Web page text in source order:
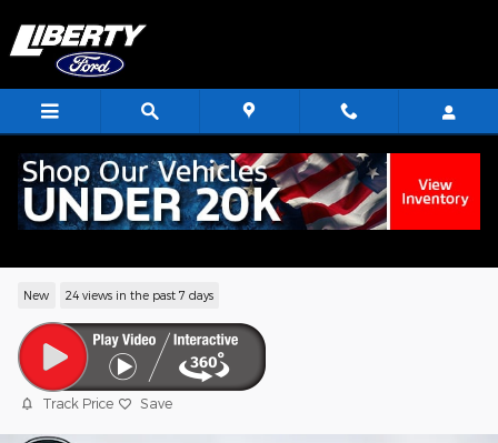
2026 Ford Explorer ST-Line SUV
New 24 views in the past 7 days
Track Price Save